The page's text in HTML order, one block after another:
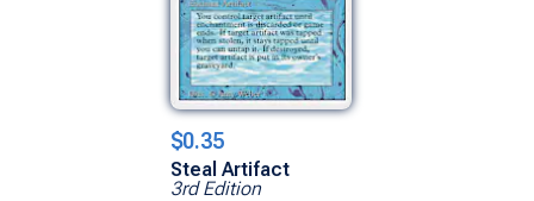
$0.35
Steal Artifact
3rd Edition